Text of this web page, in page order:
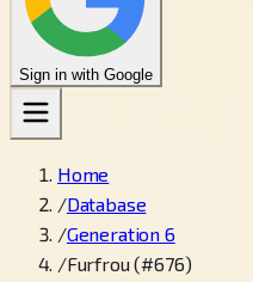
Sign in with Google
Home
/Database
/Generation 6
/Furfrou (#676)